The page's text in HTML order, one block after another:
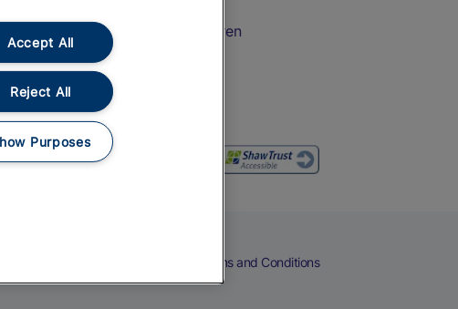
Train Travel with Children
Food and Drink
Terms and Conditions
Accept All
Reject All
Purposes